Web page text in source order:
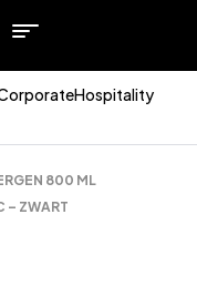
Hospitality
800 ML
– ZWART